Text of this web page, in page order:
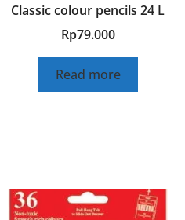
Classic colour pencils 24 L
Rp79.000
Read more